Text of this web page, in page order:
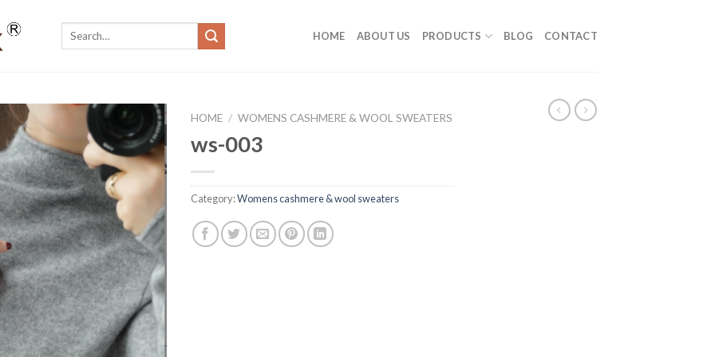
Search
HOME ABOUT US PRODUCTS BLOG CONTACT
HOME / WOMENS CASHMERE & WOOL SWEATERS
ws-003
Category:Womens cashmere & wool sweaters